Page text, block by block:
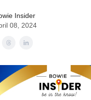
Insider
08, 2024